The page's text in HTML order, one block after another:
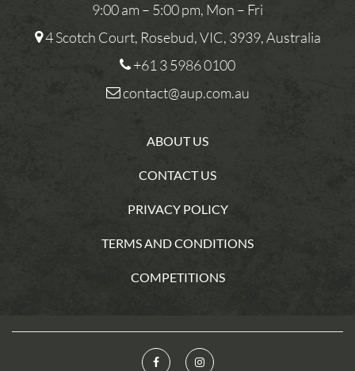
9:00 am – 5:00 pm, Mon – Fri
4 Scotch Court, Rosebud, VIC, 3939, Australia
+61 3 5986 0100
contact@aup.com.au
ABOUT US
CONTACT US
PRIVACY POLICY
TERMS AND CONDITIONS
COMPETITIONS